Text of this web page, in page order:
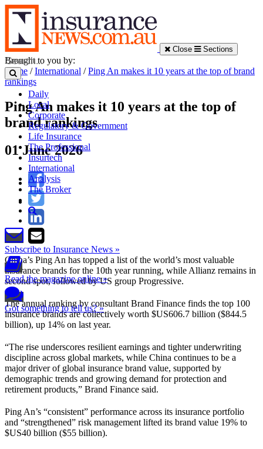
Close Sections
Daily
Local
Corporate
Regulatory & Government
Life Insurance
The Professional
Insurtech
International
Analysis
The Broker
Subscribe to Insurance News »
Read the magazine online »
Got something to tell us? »
Brought to you by:
Home /International /Ping An makes it 10 years at the top of brand
rankings
Ping An makes it 10 years at the top of
brand rankings
01 June 2026
China’s Ping An has topped a list of the world’s most valuable
insurance brands for the 10th year running, while Allianz remains in
second spot, followed by US group Progressive.
The annual ranking by consultant Brand Finance finds the top 100
insurance brands are collectively worth $US606.7 billion ($844.5
billion), up 14% on last year.
“The rise underscores resilient earnings and tighter underwriting
discipline across global markets, while China continues to be a
major driver of global insurance brand value, supported by
demographic trends and growing demand for protection and
retirement products,” Brand Finance said.
Ping An’s “consistent” performance across its insurance portfolio
and “strengthened” risk management lifted its brand value 19% to
$US40 billion ($55 billion).